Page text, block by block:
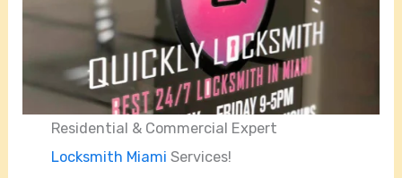
Residential & Commercial Expert
Locksmith Miami Services!